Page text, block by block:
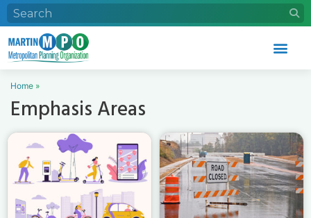
Home »
Emphasis Areas